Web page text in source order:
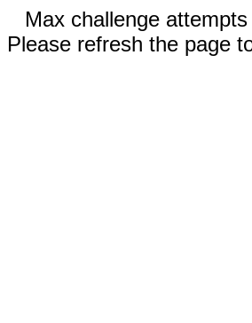
Max challenge
Please refresh the page